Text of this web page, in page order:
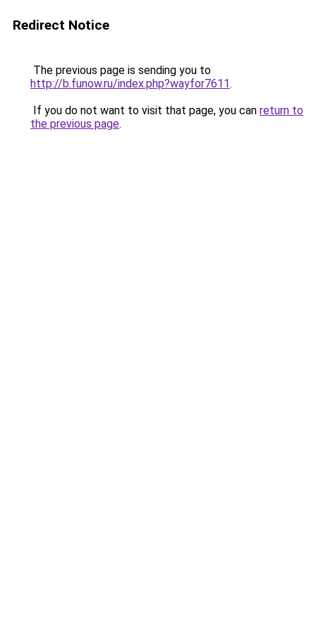
Redirect Notice
The previous page is sending you to
http://b.funow.ru/index.php?wayfor7611.
If you do not want to visit that page, you can return to
the previous page.